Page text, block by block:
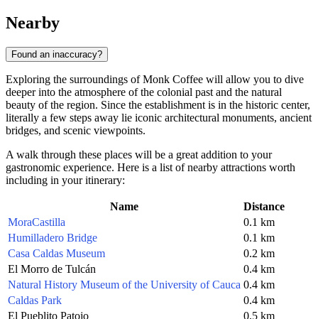
Nearby
Found an inaccuracy?
Exploring the surroundings of Monk Coffee will allow you to dive
deeper into the atmosphere of the colonial past and the natural
beauty of the region. Since the establishment is in the historic center,
literally a few steps away lie iconic architectural monuments, ancient
bridges, and scenic viewpoints.
A walk through these places will be a great addition to your
gastronomic experience. Here is a list of nearby attractions worth
including in your itinerary:
Name
Distance
MoraCastilla
0.1 km
Humilladero Bridge
0.1 km
Casa Caldas Museum
0.2 km
El Morro de Tulcán
0.4 km
Natural History Museum of the University of Cauca 0.4 km
Caldas Park
0.4 km
El Pueblito Patojo
0.5 km